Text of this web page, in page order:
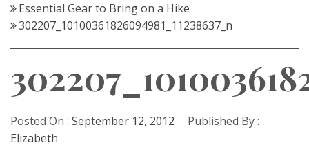
Essential Gear to Bring on a Hike
302207_10100361826094981_11238637_n
Posted On : September 12, 2012
Published By :
Elizabeth